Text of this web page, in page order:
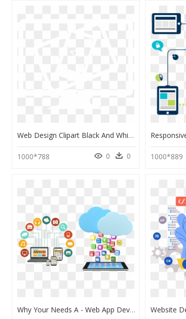
Web Design Clipart Black And White, HD Png Download
1000*788 0 0 1000*889
Why Your Needs A - Web App Development Png, Transparent Png